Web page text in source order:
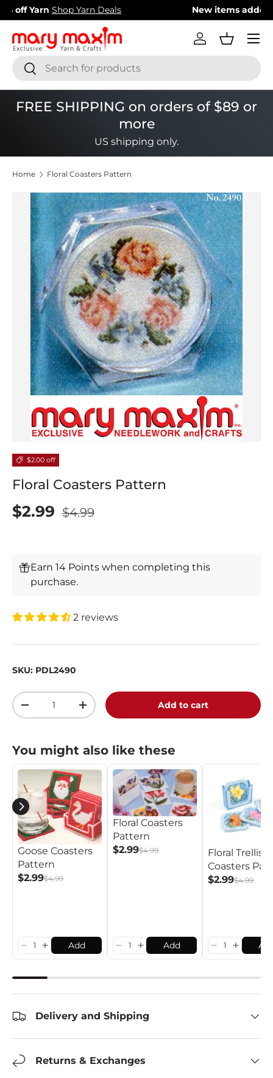
Skip to content
New items added! View Our Newest Items
SearchSearch
Log inBasket
Menu
FREE SHIPPING on orders of $89 or
more
US shipping only.
Home Floral Coasters Pattern
$2.00 off
Floral Coasters Pattern
$2.99 $4.99
Earn 14 Points when completing this
purchase.
2 reviews
SKU: PDL2490
Qty
+ Add to cart
You might also like these
Goose Coasters
Pattern
$2.99$4.99
Add
Floral Coasters
Pattern
$2.99$4.99
Add
Floral Trellis
Coasters
$2.99$4.99
Delivery and Shipping
Returns & Exchanges